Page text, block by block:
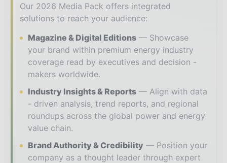
Our 2026 Media Pack offers integrated
solutions to reach your audience:
Magazine & Digital Editions
Showcase
your brand within premium energy industry
coverage read by executives and decision -
makers worldwide.
Industry Insights & Reports
Align with data
- driven analysis, trend reports, and regional
roundups across the global power and energy
value chain.
Brand Authority & Credibility
Position your
company as a thought leader through expert